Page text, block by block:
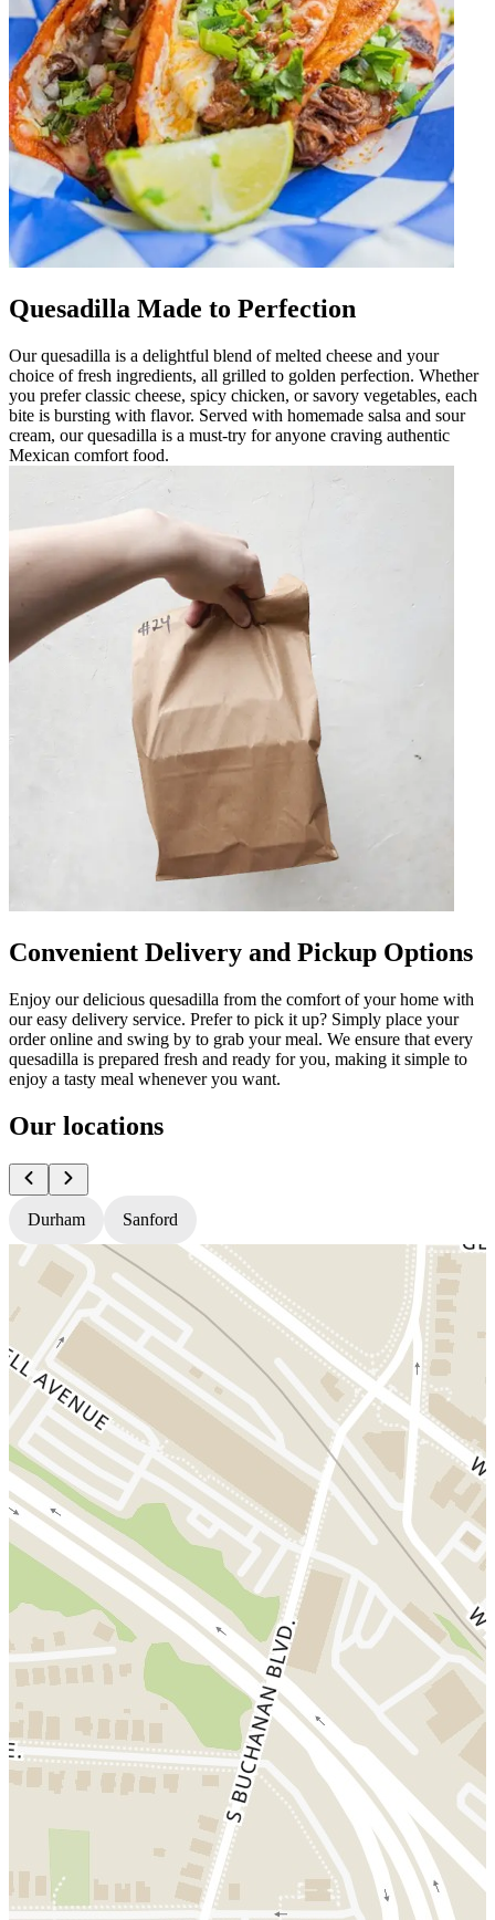
Quesadilla Made to Perfection
Our quesadilla is a delightful blend of melted cheese and your
choice of fresh ingredients, all grilled to golden perfection. Whether
you prefer classic cheese, spicy chicken, or savory vegetables, each
bite is bursting with flavor. Served with homemade salsa and sour
cream, our quesadilla is a must-try for anyone craving authentic
Mexican comfort food.
Convenient Delivery and Pickup Options
Enjoy our delicious quesadilla from the comfort of your home with
our easy delivery service. Prefer to pick it up? Simply place your
order online and swing by to grab your meal. We ensure that every
quesadilla is prepared fresh and ready for you, making it simple to
enjoy a tasty meal whenever you want.
Our locations
Durham Sanford